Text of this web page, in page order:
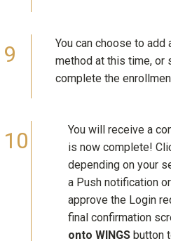
You can choose to add
method at this time, or
complete the
You will receive a
is now complete!
depending on your
a Push notification
approve the Login
final confirmation
onto WINGS button